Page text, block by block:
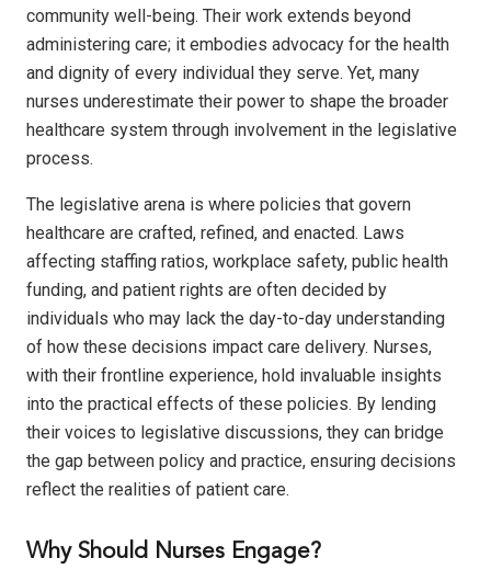
community well-being. Their work extends beyond
administering care; it embodies advocacy for the health
and dignity of every individual they serve. Yet, many
nurses underestimate their power to shape the broader
healthcare system through involvement in the legislative
process.
The legislative arena is where policies that govern
healthcare are crafted, refined, and enacted. Laws
affecting staffing ratios, workplace safety, public health
funding, and patient rights are often decided by
individuals who may lack the day-to-day understanding
of how these decisions impact care delivery. Nurses,
with their frontline experience, hold invaluable insights
into the practical effects of these policies. By lending
their voices to legislative discussions, they can bridge
the gap between policy and practice, ensuring decisions
reflect the realities of patient care.
Why Should Nurses Engage?